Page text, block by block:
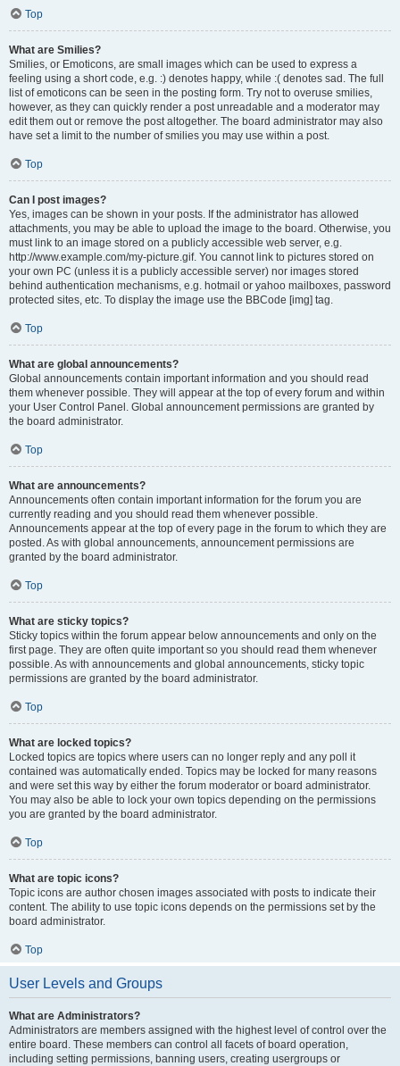
Top
What are Smilies?
Smilies, or Emoticons, are small images which can be used to express a
feeling using a short code, e.g. :) denotes happy, while :( denotes sad. The full
list of emoticons can be seen in the posting form. Try not to overuse smilies,
however, as they can quickly render a post unreadable and a moderator may
edit them out or remove the post altogether. The board administrator may also
have set a limit to the number of smilies you may use within a post.
Top
Can I post images?
Yes, images can be shown in your posts. If the administrator has allowed
attachments, you may be able to upload the image to the board. Otherwise, you
must link to an image stored on a publicly accessible web server, e.g.
http://www.example.com/my-picture.gif. You cannot link to pictures stored on
your own PC (unless it is a publicly accessible server) nor images stored
behind authentication mechanisms, e.g. hotmail or yahoo mailboxes, password
protected sites, etc. To display the image use the BBCode [img] tag.
Top
What are global announcements?
Global announcements contain important information and you should read
them whenever possible. They will appear at the top of every forum and within
your User Control Panel. Global announcement permissions are granted by
the board administrator.
Top
What are announcements?
Announcements often contain important information for the forum you are
currently reading and you should read them whenever possible.
Announcements appear at the top of every page in the forum to which they are
posted. As with global announcements, announcement permissions are
granted by the board administrator.
Top
What are sticky topics?
Sticky topics within the forum appear below announcements and only on the
first page. They are often quite important so you should read them whenever
possible. As with announcements and global announcements, sticky topic
permissions are granted by the board administrator.
Top
What are locked topics?
Locked topics are topics where users can no longer reply and any poll it
contained was automatically ended. Topics may be locked for many reasons
and were set this way by either the forum moderator or board administrator.
You may also be able to lock your own topics depending on the permissions
you are granted by the board administrator.
Top
What are topic icons?
Topic icons are author chosen images associated with posts to indicate their
content. The ability to use topic icons depends on the permissions set by the
board administrator.
Top
User Levels and Groups
What are Administrators?
Administrators are members assigned with the highest level of control over the
entire board. These members can control all facets of board operation,
including setting permissions, banning users, creating usergroups or